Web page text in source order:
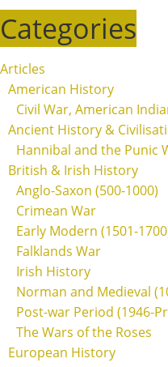
Categories
Articles
American History
Civil War, American
Ancient History &
Hannibal and the Punic
British & Irish History
Anglo-Saxon (500-1000)
Crimean War
Early Modern (1501-
Falklands War
Irish History
Norman and Medieval
Post-war Period (1946-
The Wars of the Roses
European History